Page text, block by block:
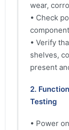
wear,
• Check
• Verify
shelves,
present
2.
Testing
• Power